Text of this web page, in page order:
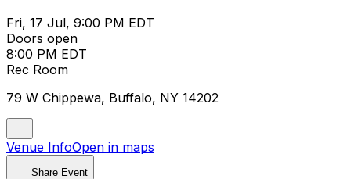
Fri, 17 Jul, 9:00 PM EDT
Doors open
8:00 PM EDT
Rec Room
79 W Chippewa, Buffalo, NY 14202
Venue InfoOpen in maps
Share Event